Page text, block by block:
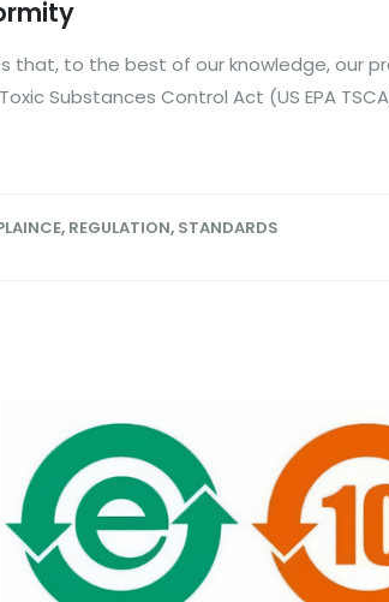
that, to the best of our knowledge, our
Substances Control Act (US EPA
, REGULATION, STANDARDS